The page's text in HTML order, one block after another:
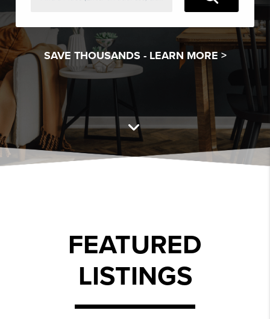
SAVE THOUSANDS - LEARN MORE >
FEATURED
LISTINGS